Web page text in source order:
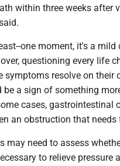
within three weeks after
one moment, it's a
questioning every life
resolve on their
a sign of something
cases, gastrointestinal
an obstruction that
may need to assess
to relieve pressure